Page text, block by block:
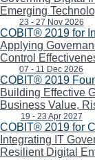
Emerging
23 - 27 Nov 2026
COBIT® 2019 for
Applying
Control
07 - 11 Dec 2026
COBIT® 2019
Building Effective
Business Value,
19 - 23 Apr 2027
COBIT® 2019 for
Integrating IT
Resilient Digital